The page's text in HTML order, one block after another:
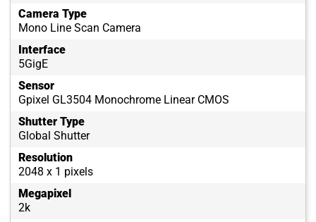
Camera Type
Mono Line Scan Camera
Interface
5GigE
Sensor
Gpixel GL3504 Monochrome Linear CMOS
Shutter Type
Global Shutter
Resolution
2048 x 1 pixels
Megapixel
2k